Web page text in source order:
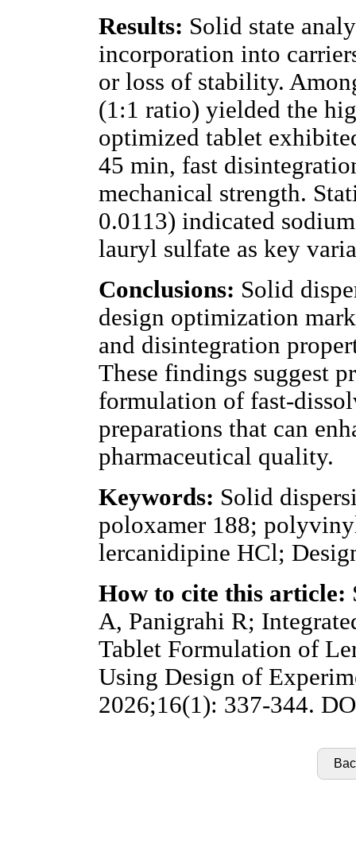
Results: Solid state
incorporation into
or loss of stability.
(1:1 ratio) yielded the
optimized tablet
45 min, fast
mechanical strength.
0.0113) indicated
lauryl sulfate as key
Conclusions: Solid
design optimization
and disintegration
These findings suggest
formulation of fast-
preparations that can
pharmaceutical quality.
Keywords: Solid
poloxamer 188;
lercanidipine HCl;
How to cite this article:
A, Panigrahi R;
Tablet Formulation of
Using Design of
2026;16(1): 337-344.